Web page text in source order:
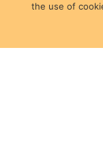
the use of